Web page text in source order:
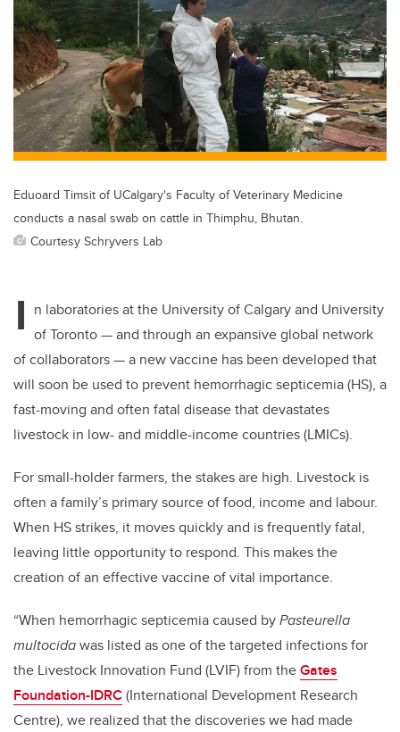
er e
b
o
o
k
e
dI
n
Eduoard Timsit of UCalgary's Faculty of Veterinary Medicine
conducts a nasal swab on cattle in Thimphu, Bhutan.
Courtesy Schryvers Lab
I n laboratories at the University of Calgary and University
of Toronto — and through an expansive global network
of collaborators — a new vaccine has been developed that
will soon be used to prevent hemorrhagic septicemia (HS), a
fast-moving and often fatal disease that devastates
livestock in low- and middle-income countries (LMICs).
For small-holder farmers, the stakes are high. Livestock is
often a family’s primary source of food, income and labour.
When HS strikes, it moves quickly and is frequently fatal,
leaving little opportunity to respond. This makes the
creation of an effective vaccine of vital importance.
“When hemorrhagic septicemia caused byPasteurella
multocidawas listed as one of the targeted infections for
the Livestock Innovation Fund (LVIF) from theGates
Foundation-IDRC(International Development Research
Centre), we realized that the discoveries we had made